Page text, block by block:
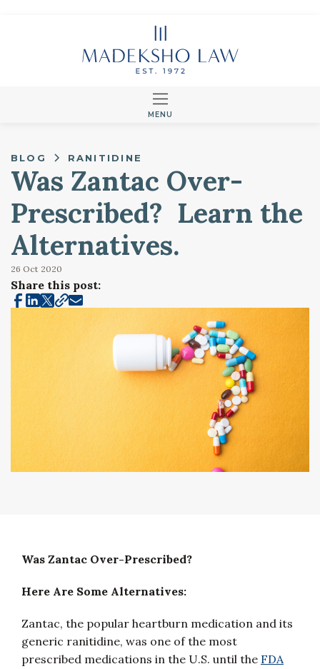
MENU
BLOG RANITIDINE
Was Zantac Over-
Prescribed? Learn the
Alternatives.
26 Oct 2020
Share this post:
Was Zantac Over-Prescribed?
Here Are Some Alternatives:
Zantac, the popular heartburn medication and its
generic ranitidine, was one of the most
prescribed medications in the U.S. until the FDA